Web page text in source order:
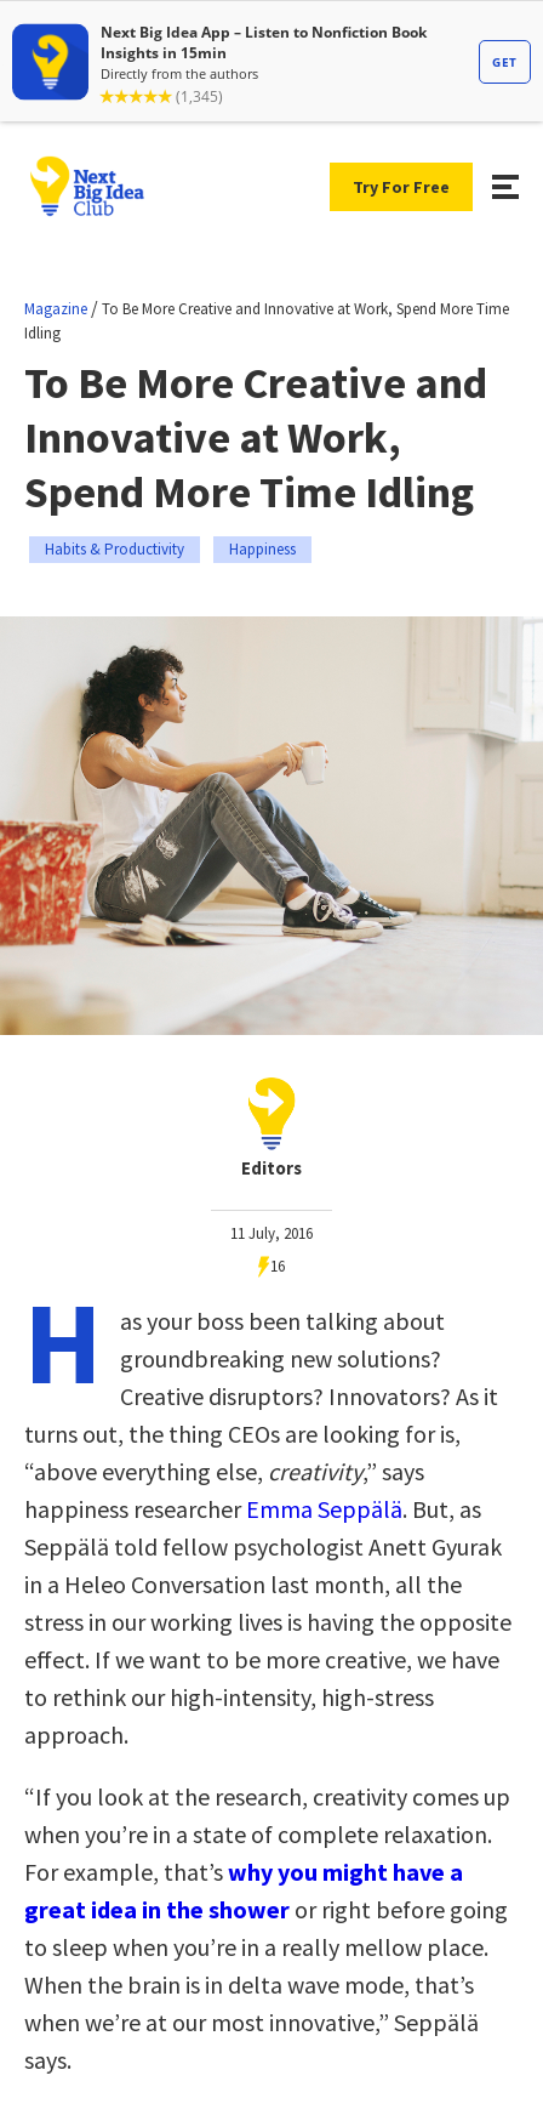
Try For Free
Magazine /To Be More Creative and Innovative at Work, Spend More Time
Idling
To Be More Creative and
Innovative at Work,
Spend More Time Idling
Habits & Productivity Happiness
Editors
11 July, 2016
16
H
as your boss been talking about
groundbreaking new solutions?
Creative disruptors? Innovators? As it
turns out, the thing CEOs are looking for is,
“above everything else, creativity,” says
happiness researcher Emma Seppälä. But, as
Seppälä told fellow psychologist Anett Gyurak
in a Heleo Conversation last month, all the
stress in our working lives is having the opposite
effect. If we want to be more creative, we have
to rethink our high-intensity, high-stress
approach.
“If you look at the research, creativity comes up
when you’re in a state of complete relaxation.
For example, that’swhy you might have a
great idea in the shower or right before going
to sleep when you’re in a really mellow place.
When the brain is in delta wave mode, that’s
when we’re at our most innovative,” Seppälä
says.